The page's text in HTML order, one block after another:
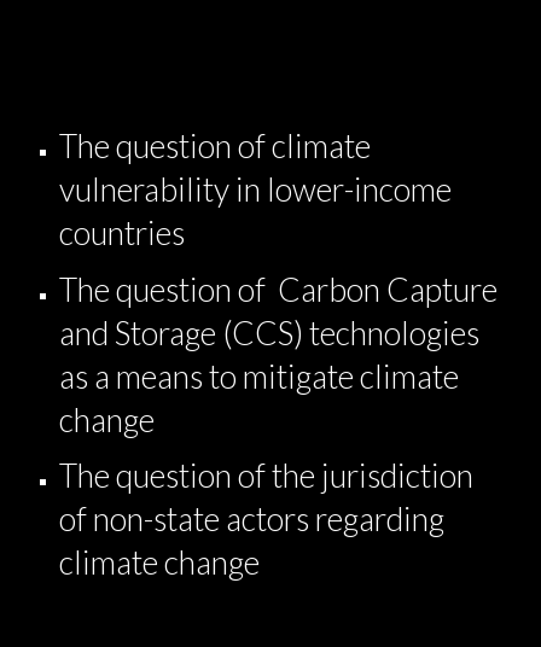
The question of climate
vulnerability in lower-income
countries
The question of Carbon Capture
and Storage (CCS) technologies
as a means to mitigate climate
change
The question of the jurisdiction
of non-state actors regarding
climate change